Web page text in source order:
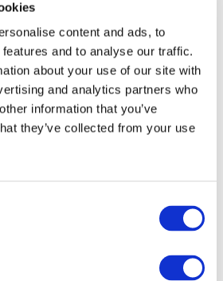
content and ads, to
and to analyse our traffic.
about your use of our site with
and analytics partners who
information that you’ve
they’ve collected from your use